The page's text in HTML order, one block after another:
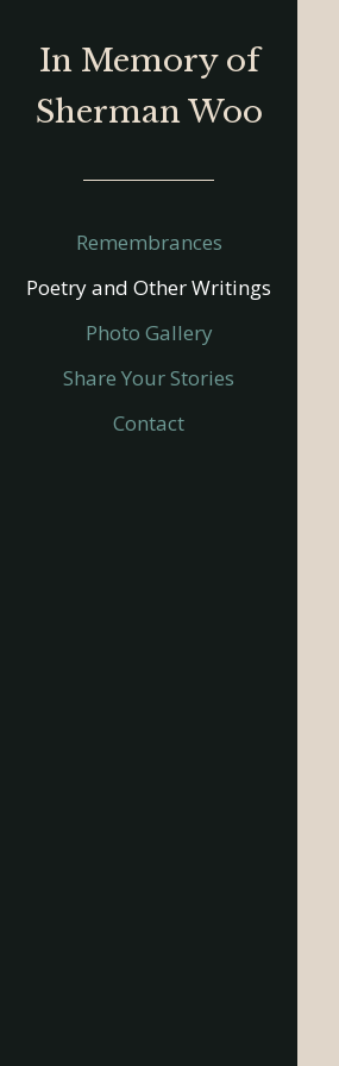
In Memory of
Sherman Woo
Remembrances
Poetry and Other Writings
Photo Gallery
Share Your Stories
Contact